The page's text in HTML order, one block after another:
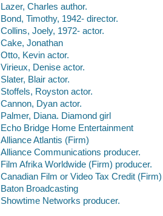
Lazer, Charles author.
Bond, Timothy, 1942- director.
Collins, Joely, 1972- actor.
Cake, Jonathan
Otto, Kevin actor.
Virieux, Denise actor.
Slater, Blair actor.
Stoffels, Royston actor.
Cannon, Dyan actor.
Palmer, Diana. Diamond girl
Echo Bridge Home Entertainment
Alliance Atlantis (Firm)
Alliance Communications producer.
Film Afrika Worldwide (Firm) producer.
Canadian Film or Video Tax Credit
Baton Broadcasting
Showtime Networks producer.